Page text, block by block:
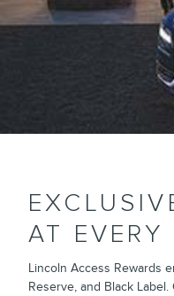
AT EVERY
Lincoln Access Rewards
Reserve, and Black